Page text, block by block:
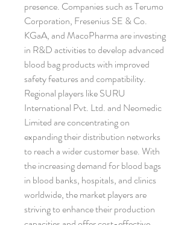
presence. Companies such as Terumo
Corporation, Fresenius SE & Co.
KGaA, and MacoPharma are investing
in R&D activities to develop advanced
blood bag products with improved
safety features and compatibility.
Regional players like SURU
International Pvt. Ltd. and Neomedic
Limited are concentrating on
expanding their distribution networks
to reach a wider customer base. With
the increasing demand for blood bags
in blood banks, hospitals, and clinics
worldwide, the market players are
striving to enhance their production